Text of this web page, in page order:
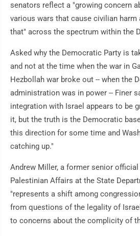
senators reflect a "growing concern
various wars that cause civilian harm
that" across the spectrum within the
Asked why the Democratic Party is
and not at the time when the war in
Hezbollah war broke out -- when the
administration was in power -- Finer
integration with Israel appears to be
it, but the truth is the Democratic
this direction for some time and
catching up."
Andrew Miller, a former senior official
Palestinian Affairs at the State
"represents a shift among
from questions of the legality of
to concerns about the complicity of